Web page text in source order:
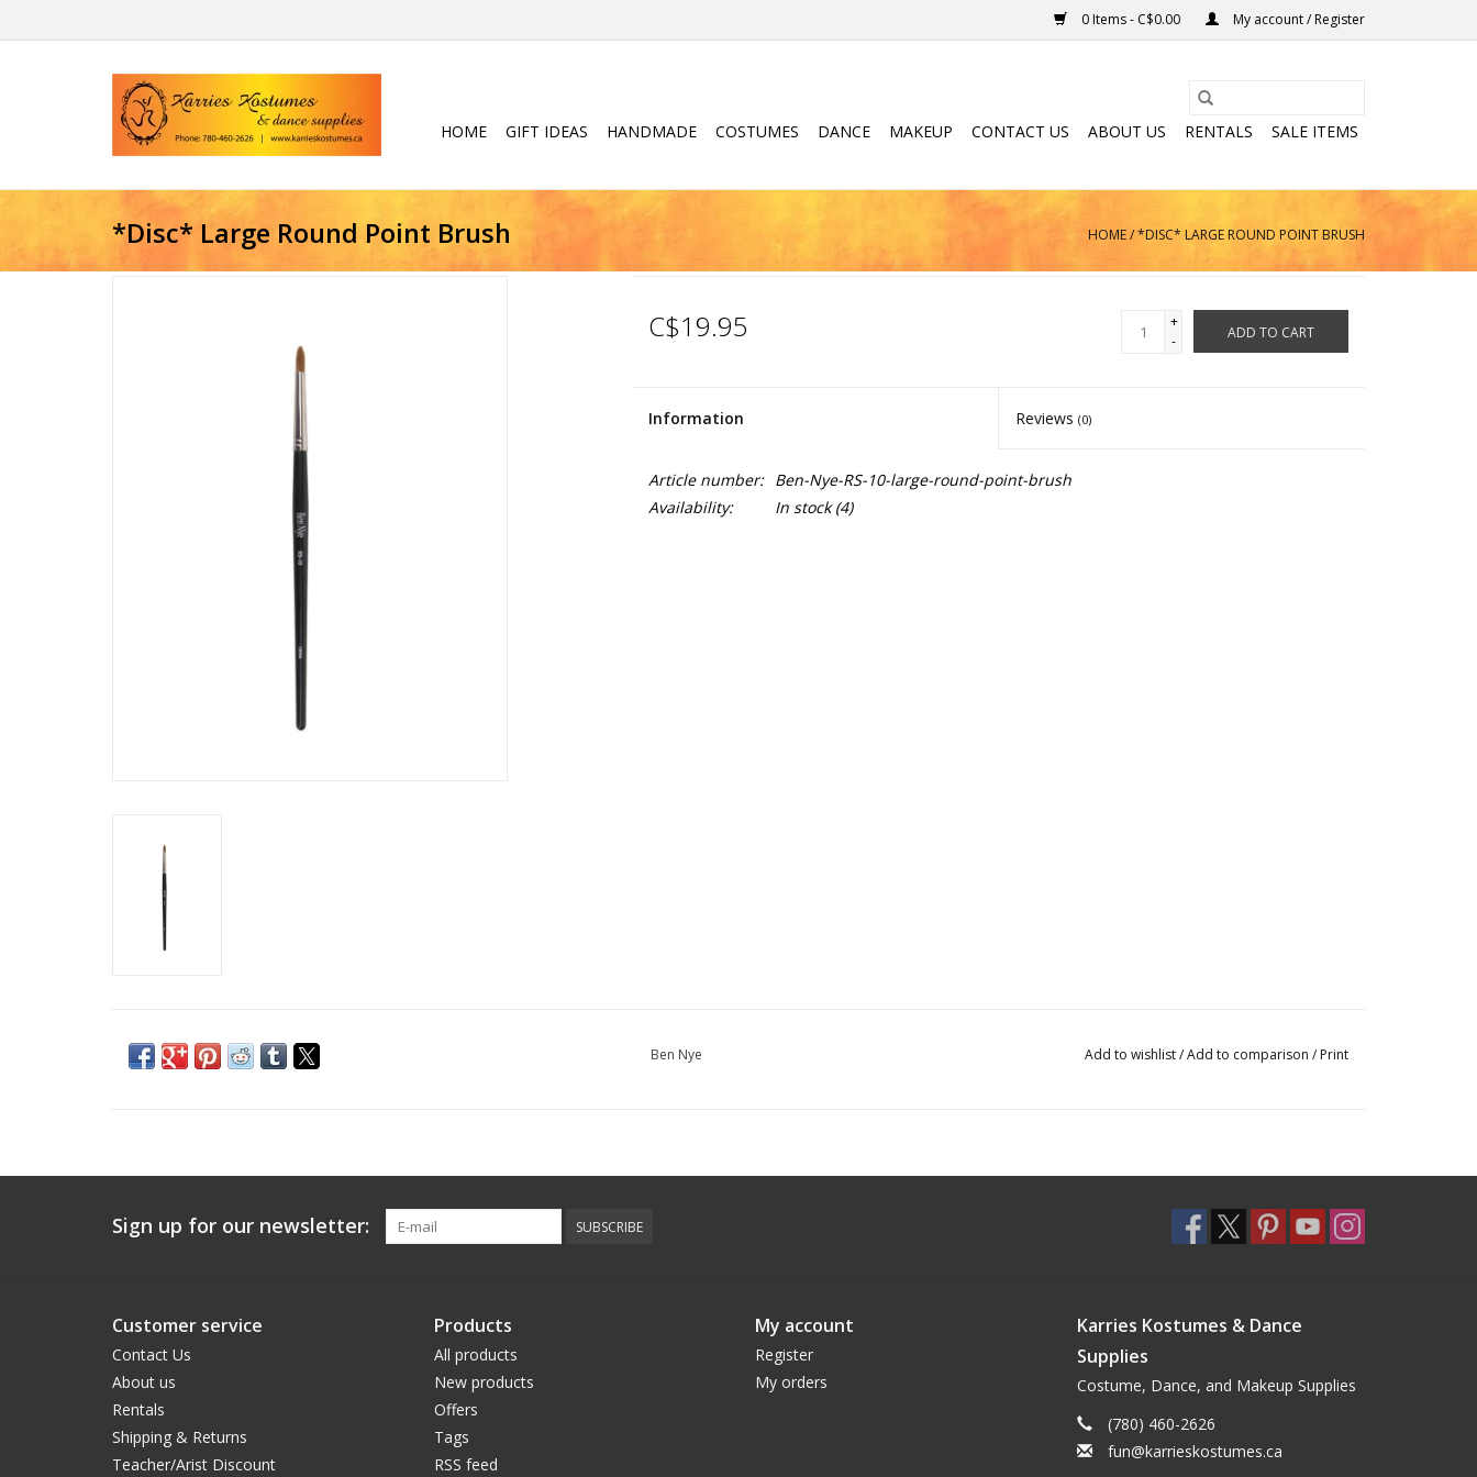
0 Items - C$0.00 My account / Register
HOME GIFT IDEAS HANDMADE COSTUMES DANCE MAKEUP CONTACT US ABOUT US RENTALS SALE ITEMS
*Disc* Large Round Point Brush HOME/*DISC* LARGE ROUND POINT BRUSH
C$19.95
+
-
ADD TO CART
Information Reviews(0)
Article number:
Ben-Nye-RS-10-large-round-point-brush
Availability:
In stock(4)
Ben Nye Add to wishlist/Add to comparison / Print
Sign up for our newsletter: SUBSCRIBE
Customer service
Contact Us
About us
Rentals
Shipping & Returns
Teacher/Arist Discount
Products
All products
New products
Offers
Tags
RSS feed
My account
Register
My orders
Karries Kostumes & Dance
Supplies
Costume, Dance, and Makeup Supplies
(780) 460-2626
fun@karrieskostumes.ca